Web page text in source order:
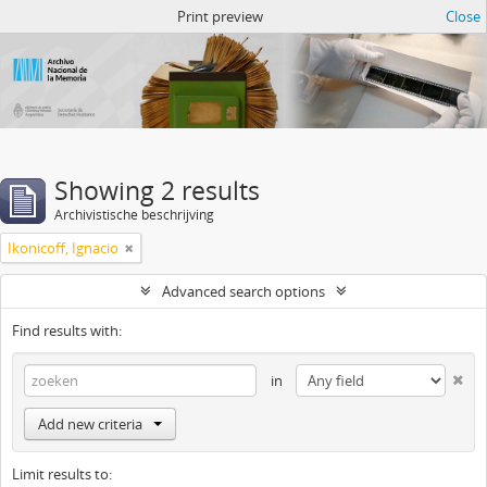
Print preview Close
Showing 2 results
Archivistische beschrijving
Ikonicoff, Ignacio
Advanced search options
Find results with:
in
Add new criteria
Limit results to: